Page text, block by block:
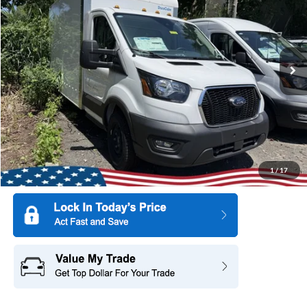
1/17
Special Offer
Price Drop
All American Ford of Paramus
VIN:1FDBW5P83SKA12923Stock:25PT2661Model:W5P
In Stock Ext. Int.
More